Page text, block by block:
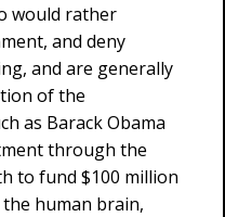
would rather
and deny
and are generally
of the
as Barack Obama
through the
to fund $100 million
human brain,